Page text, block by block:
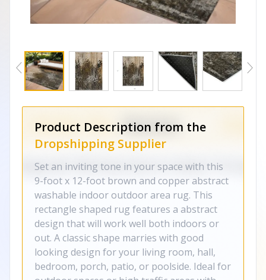
Product Description from the
Dropshipping Supplier
Set an inviting tone in your space with this
9-foot x 12-foot brown and copper abstract
washable indoor outdoor area rug. This
rectangle shaped rug features a abstract
design that will work well both indoors or
out. A classic shape marries with good
looking design for your living room, hall,
bedroom, porch, patio, or poolside. Ideal for